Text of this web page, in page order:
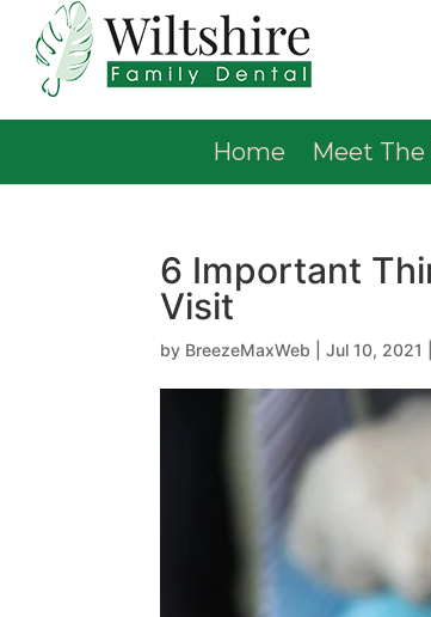
Home Meet The
6 Important
Visit
by BreezeMaxWeb |Jul 10, 2021